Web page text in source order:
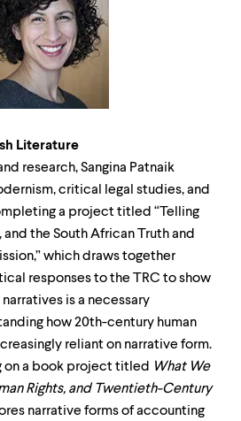
Literature
research, Sangina Patnaik
critical legal studies, and
a project titled “Telling
and the South African Truth and
which draws together
responses to the TRC to show
is a necessary
how 20th-century human
reliant on narrative form.
on a book project titled What We
Rights, and Twentieth-Century
narrative forms of accounting